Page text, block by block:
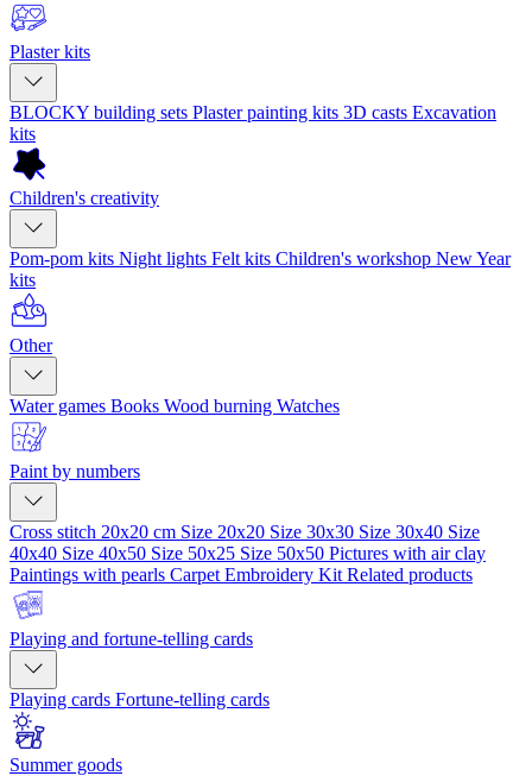
Plaster kits
BLOCKY building sets Plaster painting kits 3D casts Excavation
kits
Children's creativity
Pom-pom kits Night lights Felt kits Children's workshop New Year
kits
Other
Water games Books Wood burning Watches
Paint by numbers
Cross stitch 20x20 cm Size 20x20 Size 30x30 Size 30x40 Size
40x40 Size 40x50 Size 50x25 Size 50x50 Pictures with air clay
Paintings with pearls Carpet Embroidery Kit Related products
Playing and fortune-telling cards
Playing cards Fortune-telling cards
Summer goods